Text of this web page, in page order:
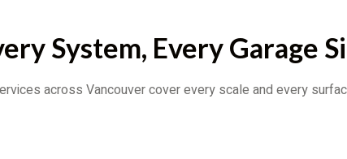
System, Every Garage
across Vancouver cover every scale and every